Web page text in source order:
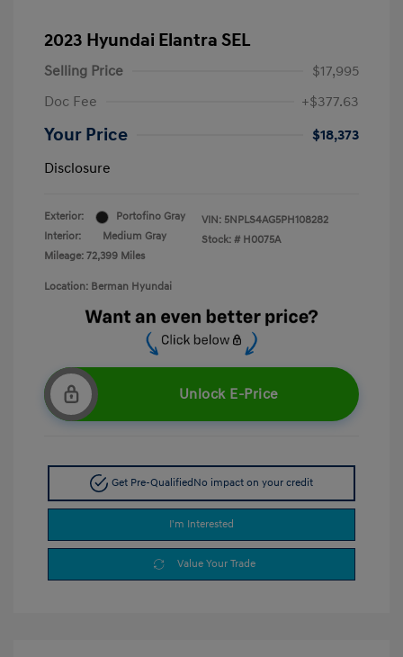
2023 Hyundai Elantra SEL
Selling Price
$17,995
Doc Fee
+$377.63
Your Price
$18,373
Disclosure
Exterior:
Portofino Gray
Interior:
Medium Gray
Mileage: 72,399 Miles
VIN: 5NPLS4AG5PH108282
Stock: # H0075A
Location: Berman Hyundai
Unlock E-Price
Get Pre-Qualified No impact on your credit
I'm Interested
Value Your Trade